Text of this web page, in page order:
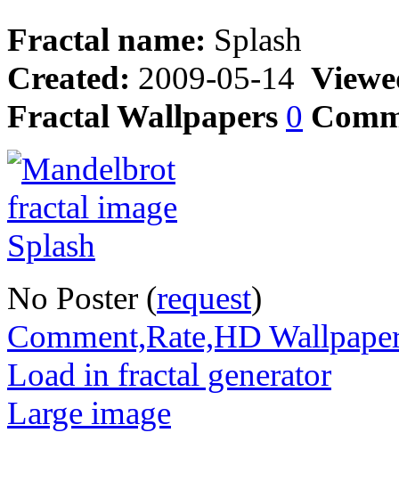
Fractal name: Splash
Created: 2009-05-14
Fractal Wallpapers 0
No Poster (request)
Comment,Rate,HD
Load in fractal generator
Large image